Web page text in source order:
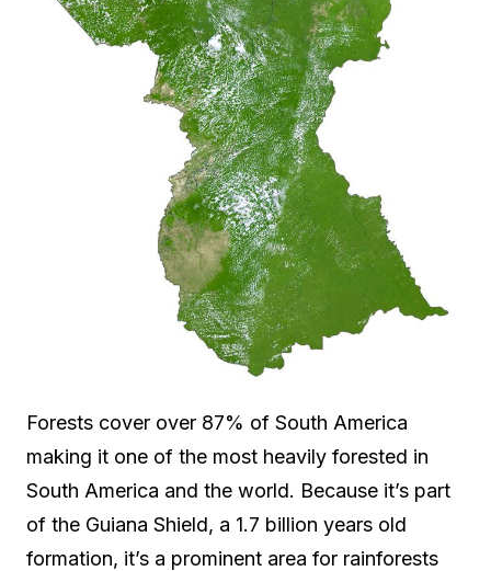
Forests cover over 87% of South America
making it one of the most heavily forested in
South America and the world. Because it’s part
of the Guiana Shield, a 1.7 billion years old
formation, it’s a prominent area for rainforests